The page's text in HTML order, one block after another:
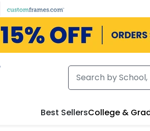
Best SellersCollege &